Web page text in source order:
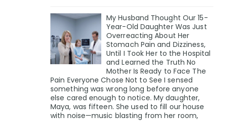
My Husband Thought Our 15-
Year-Old Daughter Was Just
Overreacting About Her
Stomach Pain and Dizziness,
Until I Took Her to the Hospital
and Learned the Truth No
Mother Is Ready to Face The
Pain Everyone Chose Not to See I sensed
something was wrong long before anyone
else cared enough to notice. My daughter,
Maya, was fifteen. She used to fill our house
with noise—music blasting from her room,